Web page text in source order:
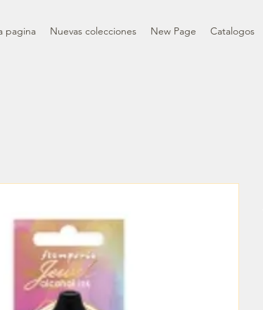
pagina Nuevas colecciones New Page Catalogos